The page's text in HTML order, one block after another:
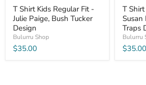
T Shirt Kids Regular Fit -
Julie Paige, Bush Tucker
Design
Bulurru Shop
$35.00
T
Susan
Traps
Bulurru
$35.00